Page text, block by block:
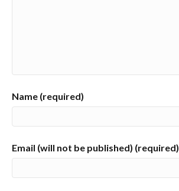
Name (required)
Email (will not be published) (required)